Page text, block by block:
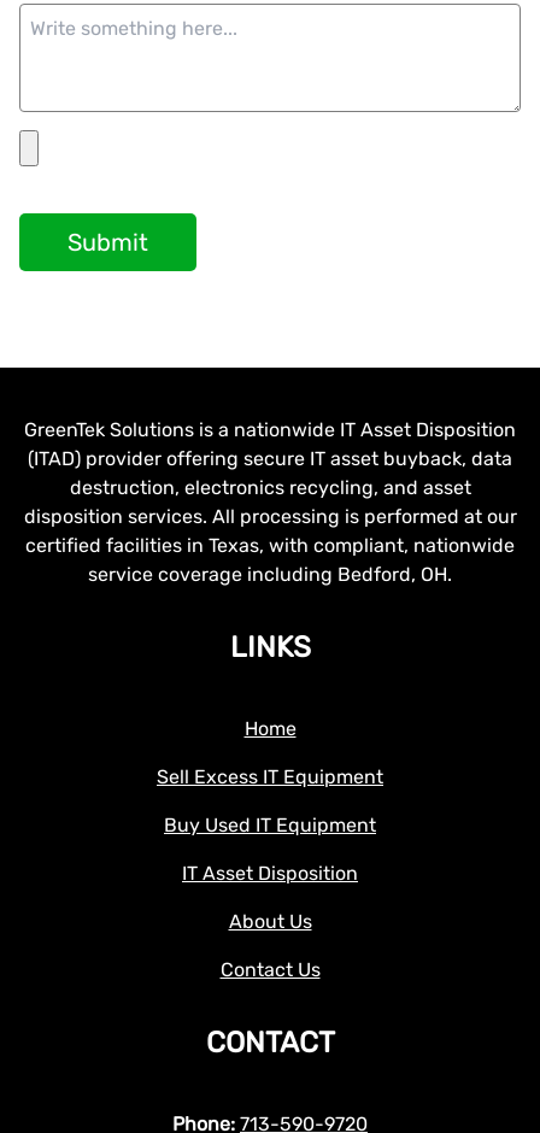
Submit
GreenTek Solutions is a nationwide IT Asset Disposition
(ITAD) provider offering secure IT asset buyback, data
destruction, electronics recycling, and asset
disposition services. All processing is performed at our
certified facilities in Texas, with compliant, nationwide
service coverage including Bedford, OH.
LINKS
Home
Sell Excess IT Equipment
Buy Used IT Equipment
IT Asset Disposition
About Us
Contact Us
CONTACT
Phone: 713-590-9720